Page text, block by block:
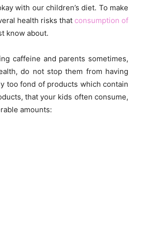
with our children’s diet. To make
health risks that consumption of
know about.
caffeine and parents sometimes,
do not stop them from having
too fond of products which contain
that your kids often consume,
amounts: